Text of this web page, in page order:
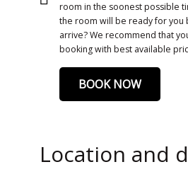
room in the soonest possible
the room will be ready for you
arrive? We recommend that
booking with best available
BOOK NOW
Location and